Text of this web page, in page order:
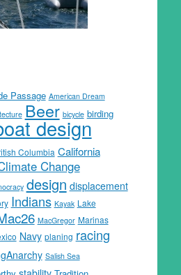
Passage American Dream
Beer bicycle birding
design
Columbia California
Change
design displacement
Indians Kayak Lake
MacGregor Marinas
Navy planing racing
Salish Sea